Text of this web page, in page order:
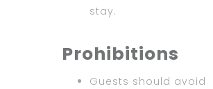
stay.
Prohibitions
Guests should avoid